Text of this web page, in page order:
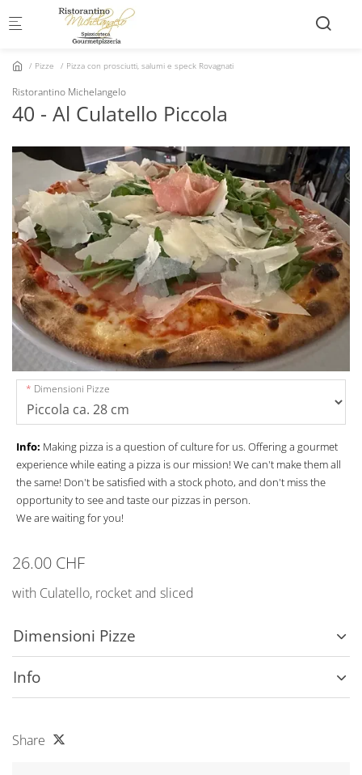
Skip to main content
Pizze Pizza con prosciutti, salumi e speck Rovagnati
Ristorantino Michelangelo
40 - Al Culatello Piccola
Dimensioni Pizze
Info: Making pizza is a question of culture for us. Offering a gourmet
experience while eating a pizza is our mission! We can't make them all
the same! Don't be satisfied with a stock photo, and don't miss the
opportunity to see and taste our pizzas in person.
We are waiting for you!
26.00 CHF
with Culatello, rocket and sliced
Dimensioni Pizze
Info
Share